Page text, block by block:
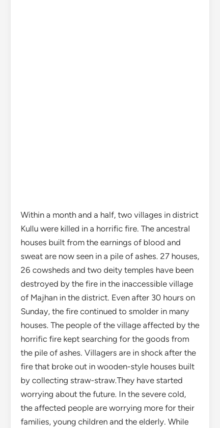
the pile of ashes. Villagers are in shock after the
fire that broke out in wooden-style houses built
by collecting straw-straw.They have started
worrying about the future. In the severe cold,
the affected people are worrying more for their
families, young children and the elderly. While
dousing the fire, 22-year-old Jai Chand and 22-
year-old Teerth Ram were injured. A mobile has
been burnt. 38-year-old Gopal Chand’s two
mobiles and an amount of Rs 22 thousand have
also been burnt. He too got injured while putting
out the fire.The affected villagers are Lotram,
Kunj Lal, Teja Singh, Sher Singh, Tek Ram, Mohar
Singh, Nara Devi, Karm Chand, Mirchand, Dhyan
Singh, Tara Chand, Dev Raj, Jog Raj, Jeet Ram,
Yan Singh and Rajkumar. Tried hard to save their